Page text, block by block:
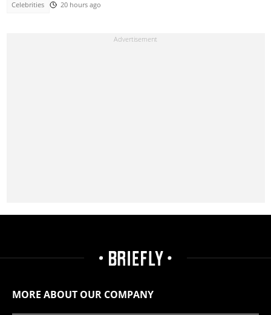
Celebrities 20 hours ago
MORE ABOUT OUR COMPANY